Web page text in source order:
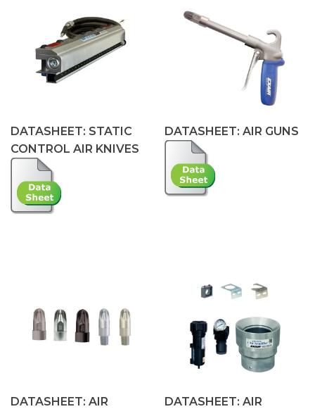
DATASHEET: STATIC
CONTROL AIR KNIVES
DATASHEET: AIR GUNS
DATASHEET: AIR
DATASHEET: AIR